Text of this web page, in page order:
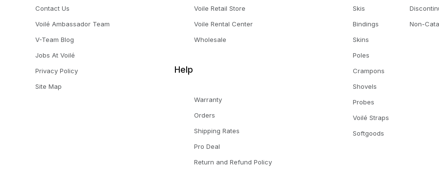
Contact Us
Voilé Ambassador Team
V-Team Blog
Jobs At Voilé
Privacy Policy
Site Map
Voile Retail Store
Voile Rental Center
Wholesale
Help
Warranty
Orders
Shipping Rates
Pro Deal
Return and Refund Policy
Skis
Bindings
Skins
Poles
Crampons
Shovels
Probes
Voilé Straps
Softgoods
Non-